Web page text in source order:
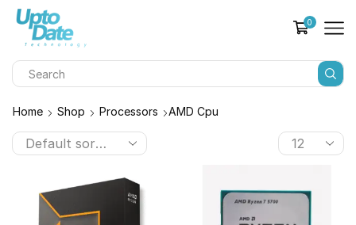
0
Home Shop Processors AMD Cpu